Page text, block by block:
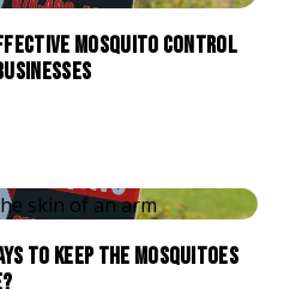
MOSQUITO CONTROL
TO KEEP THE MOSQUITOES